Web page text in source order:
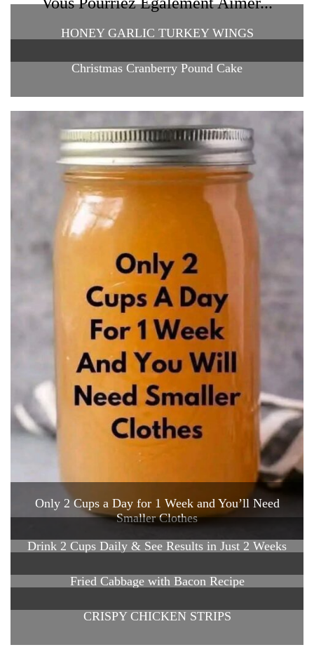
HONEY GARLIC TURKEY WINGS
Christmas Cranberry Pound Cake
Only 2 Cups a Day for 1 Week and You’ll Need
Smaller Clothes
Drink 2 Cups Daily & See Results in Just 2 Weeks
Fried Cabbage with Bacon Recipe
CRISPY CHICKEN STRIPS